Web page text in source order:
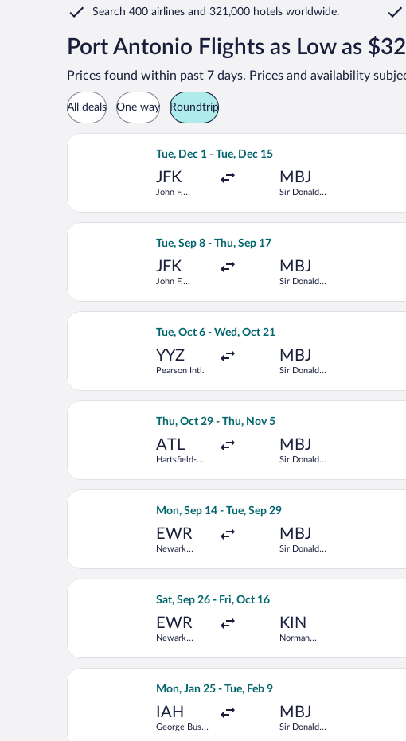
Search 400 airlines and 321,000 hotels worldwide.
Port Antonio Flights as Low as
Prices found within past 7 days. Prices and availability
All deals One way Roundtrip
Tue, Dec 1 - Tue, Dec 15
JFK
John F.
MBJ
Sir Donald
Select JetBlue Airways flight, departing Tue,
Tue, Sep 8 - Thu, Sep 17
JFK
John F.
MBJ
Sir Donald
Select JetBlue Airways flight, departing Tue,
Tue, Oct 6 - Wed, Oct 21
YYZ
Pearson Intl.
MBJ
Sir Donald
Select American Airlines flight, departing
Thu, Oct 29 - Thu, Nov 5
ATL
Hartsfield-
Atlanta Intl.
MBJ
Sir Donald
Select Frontier Airlines flight, departing Thu,
Mon, Sep 14 - Tue, Sep 29
EWR
Newark
Airport
MBJ
Sir Donald
Select United flight, departing Mon, Sep 14
Sat, Sep 26 - Fri, Oct 16
EWR
Newark
Airport
KIN
Norman
Select Arajet flight, departing Sat, Sep 26
Mon, Jan 25 - Tue, Feb 9
IAH
George Bush
MBJ
Sir Donald
Select Delta flight, departing Mon, Jan 25